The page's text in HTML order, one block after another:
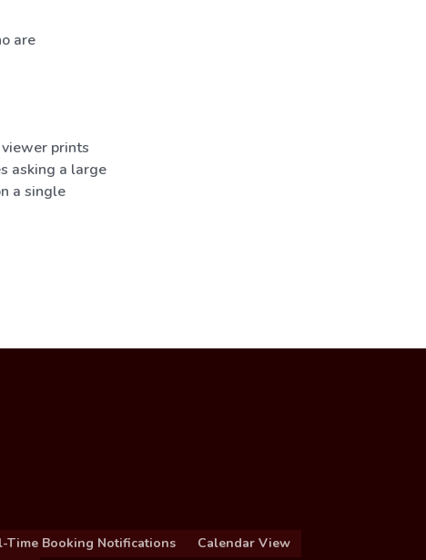
are
prints
asking a large
a single
Time Booking Notifications
Calendar View